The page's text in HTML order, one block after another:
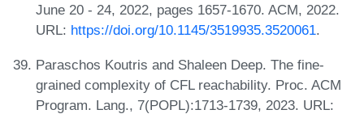
June 20 - 24, 2022, pages 1657-1670. ACM, 2022.
URL: https://doi.org/10.1145/3519935.3520061.
Paraschos Koutris and Shaleen Deep. The fine-
grained complexity of CFL reachability. Proc. ACM
Program. Lang., 7(POPL):1713-1739, 2023. URL: